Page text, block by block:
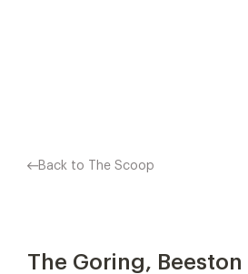
Back to The Scoop
The Goring, Beeston